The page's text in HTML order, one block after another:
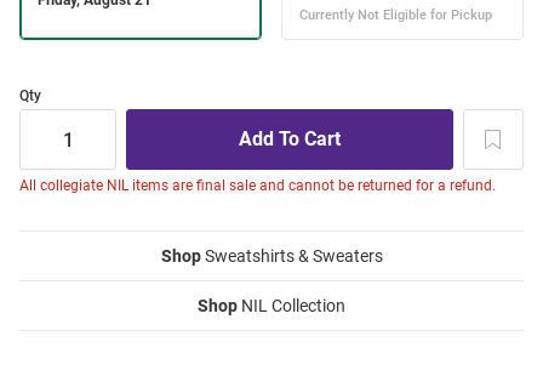
Qty
All collegiate NIL items are final sale and cannot be returned for a refund.
ShopSweatshirts & Sweaters
Shop NIL Collection